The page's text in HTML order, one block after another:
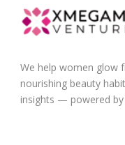
We help women glow
nourishing beauty
insights — powered